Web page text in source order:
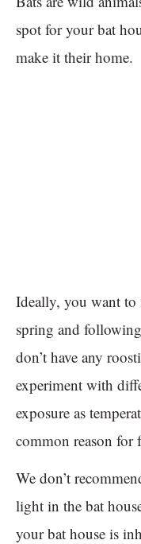
spot for your bat
make it their home.
Ideally, you want
spring and
don’t have any
experiment with
exposure as
common reason for
We don’t
light in the bat
your bat house is